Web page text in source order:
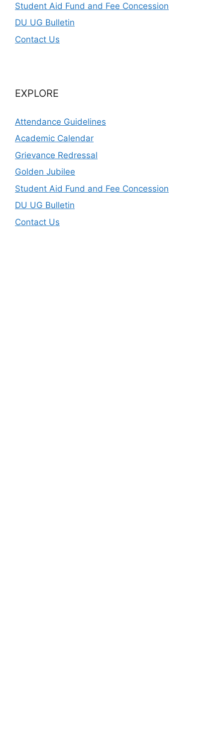
Student Aid Fund and Fee Concession
DU UG Bulletin
Contact Us
EXPLORE
Attendance Guidelines
Academic Calendar
Grievance Redressal
Golden Jubilee
Student Aid Fund and Fee Concession
DU UG Bulletin
Contact Us